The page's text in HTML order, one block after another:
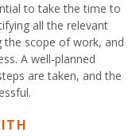
to take the time to
all the relevant
scope of work, and
A well-planned
are taken, and the